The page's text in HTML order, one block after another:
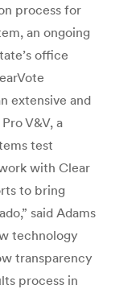
process for
an ongoing
office
extensive and
V&V, a
test
with Clear
to bring
said Adams
technology
transparency
process in